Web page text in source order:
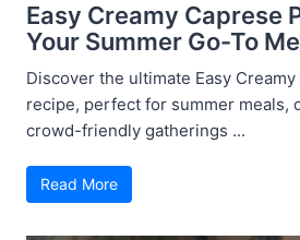
Easy Creamy Caprese
Your Summer Go-To
Discover the ultimate Easy Creamy
recipe, perfect for summer meals,
crowd-friendly gatherings ...
Read More